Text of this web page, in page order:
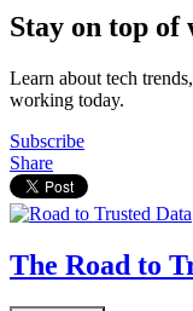
Stay on top of
Learn about tech
working today.
Subscribe
Share
The Road to